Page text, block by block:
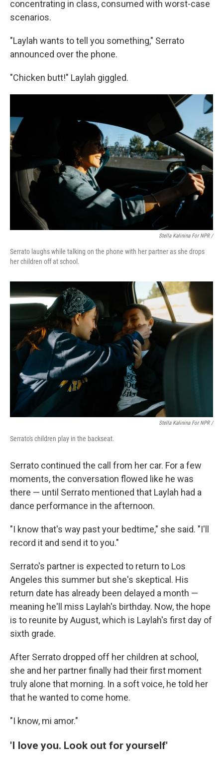
concentrating in class, consumed with worst-case
scenarios.
"Laylah wants to tell you something," Serrato
announced over the phone.
"Chicken butt!" Laylah giggled.
Stella Kalinina For NPR /
Serrato laughs while talking on the phone with her partner as she drops
her children off at school.
Stella Kalinina For NPR /
Serrato's children play in the backseat.
Serrato continued the call from her car. For a few
moments, the conversation flowed like he was
there — until Serrato mentioned that Laylah had a
dance performance in the afternoon.
"I know that's way past your bedtime," she said. "I'll
record it and send it to you."
Serrato's partner is expected to return to Los
Angeles this summer but she's skeptical. His
return date has already been delayed a month —
meaning he'll miss Laylah's birthday. Now, the hope
is to reunite by August, which is Laylah's first day of
sixth grade.
After Serrato dropped off her children at school,
she and her partner finally had their first moment
truly alone that morning. In a soft voice, he told her
that he wanted to come home.
"I know, mi amor."
'I love you. Look out for yourself'